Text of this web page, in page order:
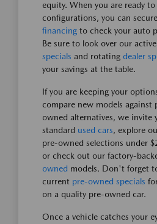
equity. When you are ready
configurations, you can
financing to check your auto
Be sure to look over our active
specials and rotating dealer
your savings at the table.
If you are keeping your
compare new models against
owned alternatives, we invite
standard used cars, explore
pre-owned selections under
or check out our factory-
owned models. Don't forget
current pre-owned specials
on a quality pre-owned car.
Once a vehicle catches your